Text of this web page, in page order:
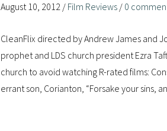
August 10, 2012 / Film Reviews / 0
CleanFlix directed by Andrew James and
prophet and LDS church president Ezra
church to avoid watching R-rated films:
errant son, Corianton, “Forsake your sins,